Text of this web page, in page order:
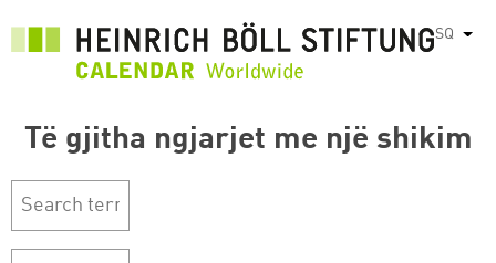
SQ List
Të gjitha ngjarjet me një shikim